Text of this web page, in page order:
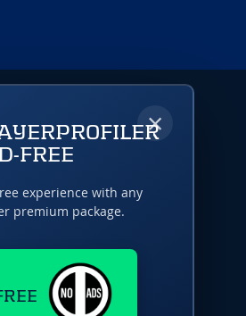
×
FREE
experience with any
premium package.